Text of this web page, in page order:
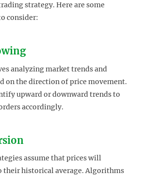
strategy. Here are some
consider:
analyzing market trends and
on the direction of price movement.
upward or downward trends to
accordingly.
assume that prices will
their historical average. Algorithms